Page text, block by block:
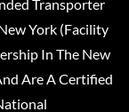
Transporter
York (Facility
In The New
Are A Certified